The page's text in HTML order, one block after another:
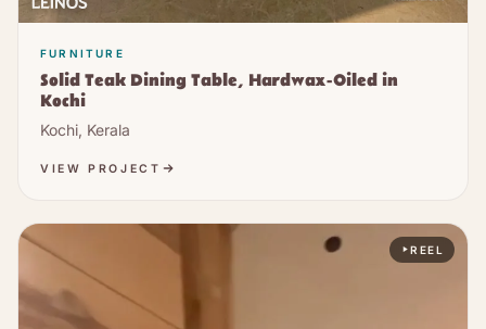
FURNITURE
Solid Teak Dining Table, Hardwax-Oiled in
Kochi
Kochi, Kerala
VIEW PROJECT
REEL